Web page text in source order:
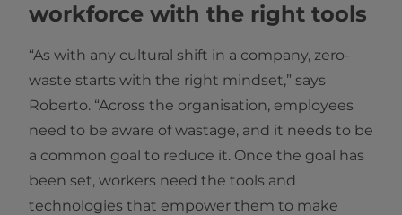
workforce with the right tools
“As with any cultural shift in a company, zero-
waste starts with the right mindset,” says
Roberto. “Across the organisation, employees
need to be aware of wastage, and it needs to be
a common goal to reduce it. Once the goal has
been set, workers need the tools and
technologies that empower them to make